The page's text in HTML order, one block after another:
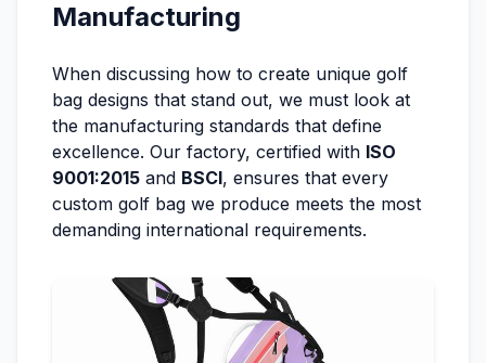
Manufacturing
When discussing how to create unique golf
bag designs that stand out, we must look at
the manufacturing standards that define
excellence. Our factory, certified with ISO
9001:2015 and BSCI, ensures that every
custom golf bag we produce meets the most
demanding international requirements.